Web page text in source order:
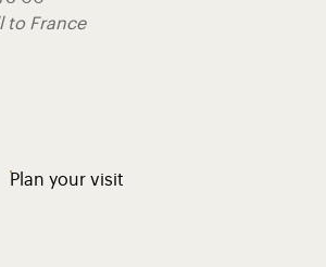
to France
Plan your visit